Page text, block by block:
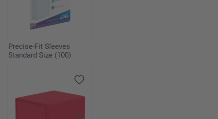
Precise-Fit Sleeves
Standard Size (100)